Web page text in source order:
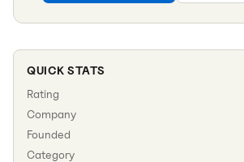
QUICK STATS
Rating
Company
Founded
Category